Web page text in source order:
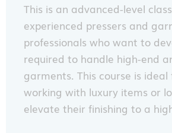
This is an advanced-level
experienced pressers and
professionals who want to
required to handle high-end
garments. This course is ideal
working with luxury items or
elevate their finishing to a